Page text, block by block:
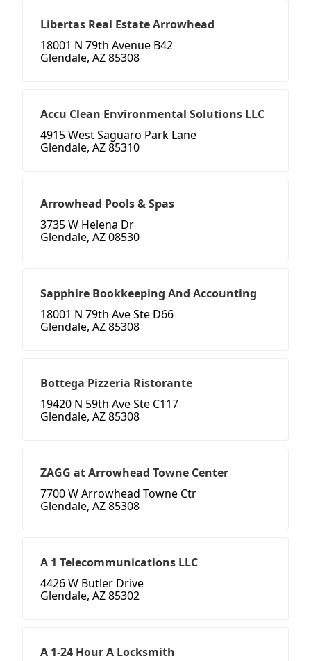
Libertas Real Estate Arrowhead
18001 N 79th Avenue B42
Glendale, AZ 85308
Accu Clean Environmental Solutions LLC
4915 West Saguaro Park Lane
Glendale, AZ 85310
Arrowhead Pools & Spas
3735 W Helena Dr
Glendale, AZ 08530
Sapphire Bookkeeping And Accounting
18001 N 79th Ave Ste D66
Glendale, AZ 85308
Bottega Pizzeria Ristorante
19420 N 59th Ave Ste C117
Glendale, AZ 85308
ZAGG at Arrowhead Towne Center
7700 W Arrowhead Towne Ctr
Glendale, AZ 85308
A 1 Telecommunications LLC
4426 W Butler Drive
Glendale, AZ 85302
A 1-24 Hour A Locksmith